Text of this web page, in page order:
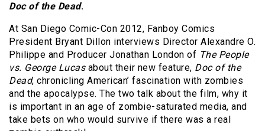
Doc of the Dead.
At San Diego Comic-Con 2012, Fanboy Comics
President Bryant Dillon interviews Director Alexandre O.
Philippe and Producer Jonathan London of The People
vs. George Lucasabout their new feature, Doc of the
Dead, chronicling American’ fascination with zombies
and the apocalypse. The two talk about the film, why it
is important in an age of zombie-saturated media, and
take bets on who would survive if there was a real